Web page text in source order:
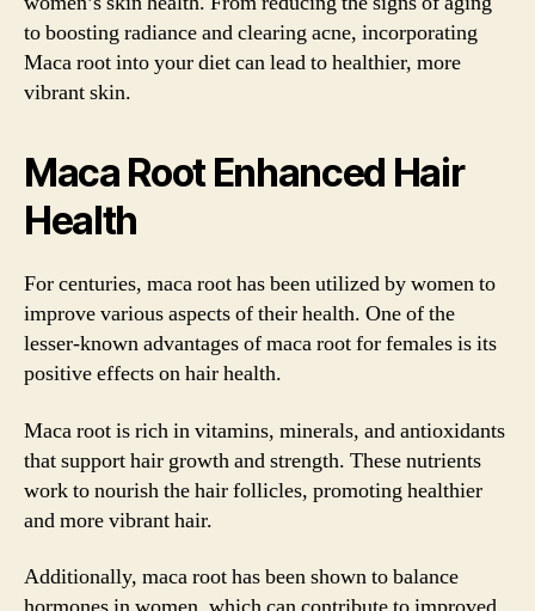
to boosting radiance and clearing acne, incorporating
Maca root into your diet can lead to healthier, more
vibrant skin.
Maca Root Enhanced Hair
Health
For centuries, maca root has been utilized by women to
improve various aspects of their health. One of the
lesser-known advantages of maca root for females is its
positive effects on hair health.
Maca root is rich in vitamins, minerals, and antioxidants
that support hair growth and strength. These nutrients
work to nourish the hair follicles, promoting healthier
and more vibrant hair.
Additionally, maca root has been shown to balance